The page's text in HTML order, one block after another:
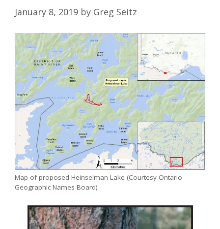
January 8, 2019 by Greg Seitz
Map of proposed Heinselman Lake (Courtesy Ontario
Geographic Names Board)